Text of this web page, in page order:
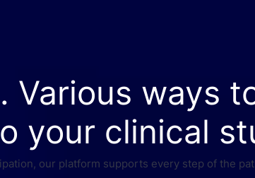
Various ways
your clinical
our platform supports every step of the